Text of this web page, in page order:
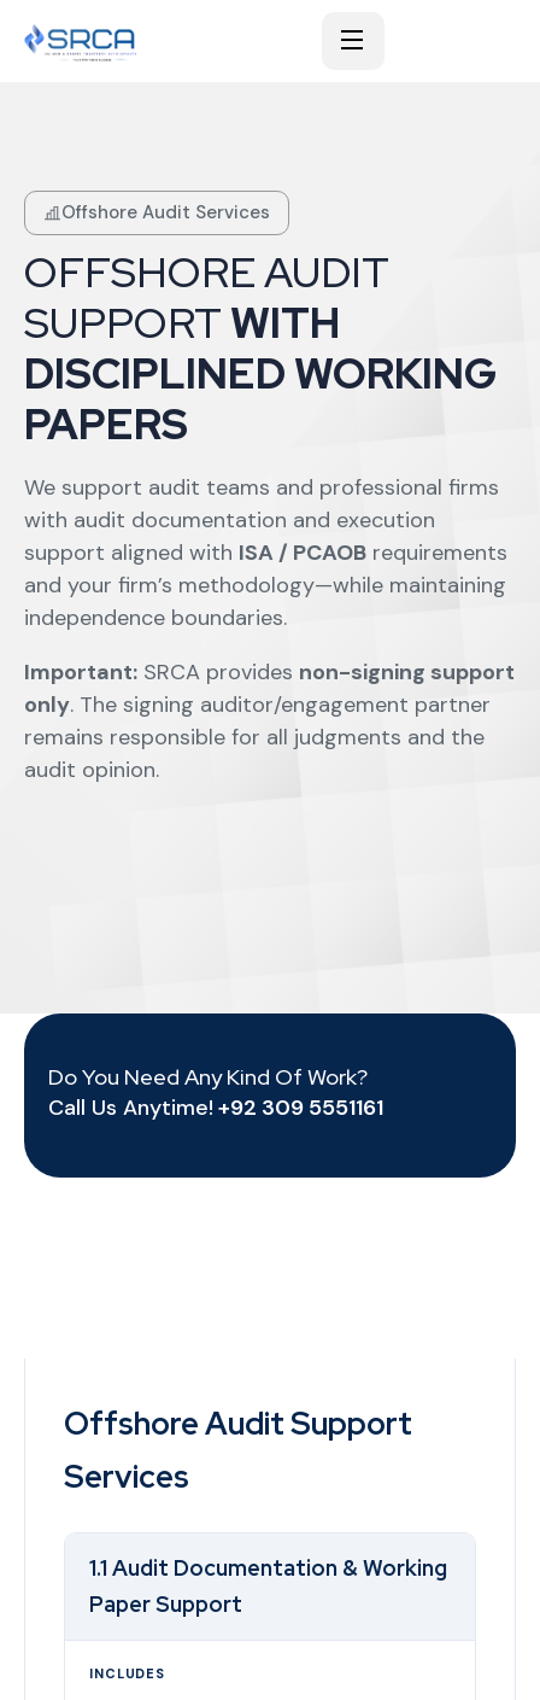
Offshore Audit Services
OFFSHORE AUDIT
SUPPORTWITH
DISCIPLINED WORKING
PAPERS
We support audit teams and professional firms
with audit documentation and execution
support aligned with ISA / PCAOB requirements
and your firm’s methodology—while maintaining
independence boundaries.
Important: SRCA provides non-signing support
only. The signing auditor/engagement partner
remains responsible for all judgments and the
audit opinion.
Do You Need Any Kind Of Work?
Call Us Anytime! +92 309 5551161
Offshore Audit Support
Services
1.1 Audit Documentation & Working
Paper Support
INCLUDES